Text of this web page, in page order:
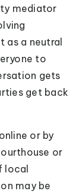
mediator
as a neutral
to
gets
get back
or by
or
local
may be